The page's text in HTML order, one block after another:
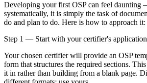
Developing your first OSP can feel daunting
systematically, it is simply the task of
do and plan to do. Here is how to approach it:
Step 1 — Start with your certifier's application
Your chosen certifier will provide an OSP
form that structures the required sections.
it in rather than building from a blank page.